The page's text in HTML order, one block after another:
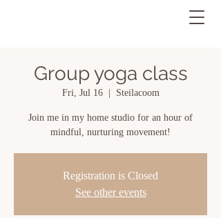
Group yoga class
Fri, Jul 16
  |
Steilacoom
Join me in my home studio for an hour of
mindful, nurturing movement!
Registration is Closed
See other events